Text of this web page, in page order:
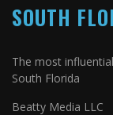
SOUTH
The most
South Florida
Beatty Media LLC